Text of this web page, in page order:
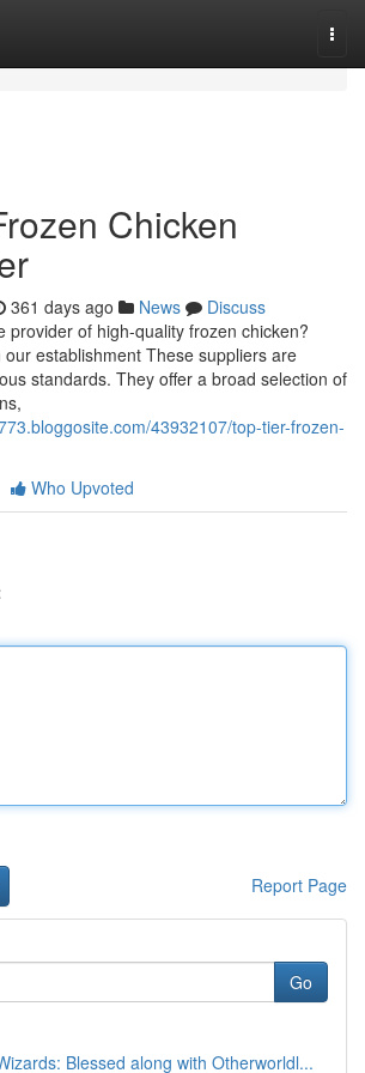
Chicken
361 days ago News
Discuss
provider of high-quality frozen chicken?
establishment These suppliers are
standards. They offer a broad selection of
43932107/top-tier-frozen-
Who Upvoted
Report Page
Go
Blessed along with Otherworldl...